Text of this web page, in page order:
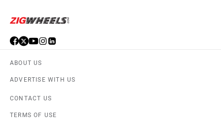
ABOUT US
ADVERTISE WITH US
CONTACT US
TERMS OF USE